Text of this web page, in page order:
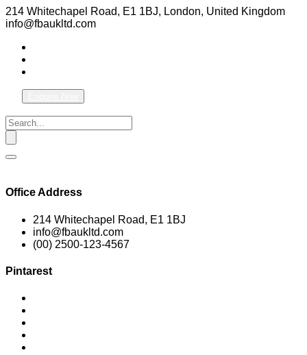
214 Whitechapel Road, E1 1BJ, London, United Kingdom
info@fbaukltd.com
Office Address
214 Whitechapel Road, E1 1BJ
info@fbaukltd.com
(00) 2500-123-4567
Pintarest